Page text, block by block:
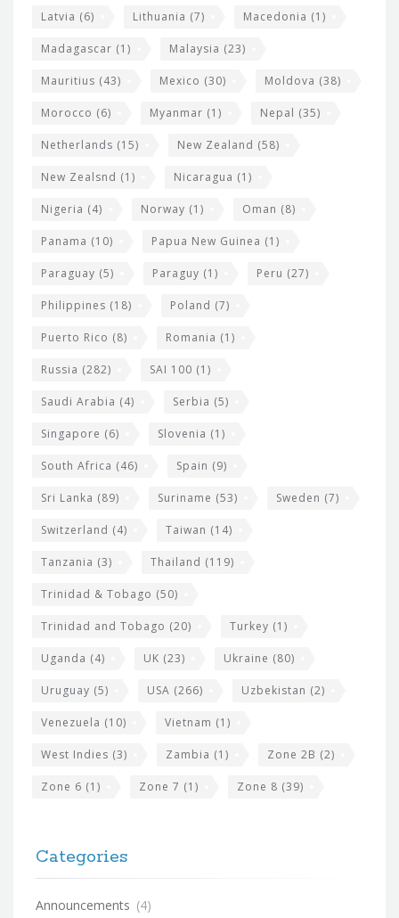
Latvia (6) Lithuania (7) Macedonia (1)
Madagascar (1) Malaysia (23)
Mauritius (43) Mexico (30) Moldova (38)
Morocco (6) Myanmar (1) Nepal (35)
Netherlands (15) New Zealand (58)
New Zealsnd (1) Nicaragua (1)
Nigeria (4) Norway (1) Oman (8)
Panama (10) Papua New Guinea (1)
Paraguay (5) Paraguy (1) Peru (27)
Philippines (18) Poland (7)
Puerto Rico (8) Romania (1)
Russia (282) SAI 100 (1)
Saudi Arabia (4) Serbia (5)
Singapore (6) Slovenia (1)
South Africa (46) Spain (9)
Sri Lanka (89) Suriname (53) Sweden (7)
Switzerland (4) Taiwan (14)
Tanzania (3) Thailand (119)
Trinidad & Tobago (50)
Trinidad and Tobago (20) Turkey (1)
Uganda (4) UK (23) Ukraine (80)
Uruguay (5) USA (266) Uzbekistan (2)
Venezuela (10) Vietnam (1)
West Indies (3) Zambia (1) Zone 2B (2)
Zone 6 (1) Zone 7 (1) Zone 8 (39)
Categories
Announcements (4)